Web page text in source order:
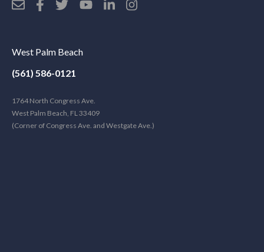
West Palm Beach
(561) 586-0121
1764 North Congress Ave.
West Palm Beach, FL 33409
(Corner of Congress Ave. and Westgate Ave.)